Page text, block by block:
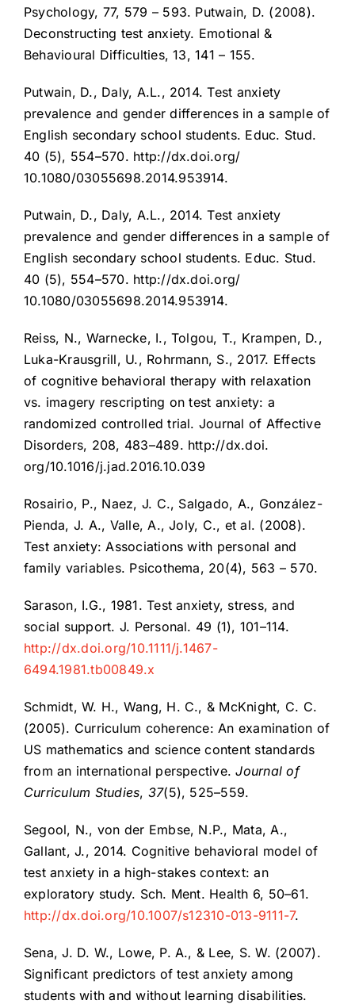
Psychology, 77, 579 – 593. Putwain, D. (2008).
Deconstructing test anxiety. Emotional &
Behavioural Difficulties, 13, 141 – 155.
Putwain, D., Daly, A.L., 2014. Test anxiety
prevalence and gender differences in a sample of
English secondary school students. Educ. Stud.
40 (5), 554–570. http://dx.doi.org/
10.1080/03055698.2014.953914.
Putwain, D., Daly, A.L., 2014. Test anxiety
prevalence and gender differences in a sample of
English secondary school students. Educ. Stud.
40 (5), 554–570. http://dx.doi.org/
10.1080/03055698.2014.953914.
Reiss, N., Warnecke, I., Tolgou, T., Krampen, D.,
Luka-Krausgrill, U., Rohrmann, S., 2017. Effects
of cognitive behavioral therapy with relaxation
vs. imagery rescripting on test anxiety: a
randomized controlled trial. Journal of Affective
Disorders, 208, 483–489. http://dx.doi.
org/10.1016/j.jad.2016.10.039
Rosairio, P., Naez, J. C., Salgado, A., González-
Pienda, J. A., Valle, A., Joly, C., et al. (2008).
Test anxiety: Associations with personal and
family variables. Psicothema, 20(4), 563 – 570.
Sarason, I.G., 1981. Test anxiety, stress, and
social support. J. Personal. 49 (1), 101–114.
http://dx.doi.org/10.1111/j.1467-
6494.1981.tb00849.x
Schmidt, W. H., Wang, H. C., & McKnight, C. C.
(2005). Curriculum coherence: An examination of
US mathematics and science content standards
from an international perspective.Journal of
Curriculum Studies, 37(5), 525–559.
Segool, N., von der Embse, N.P., Mata, A.,
Gallant, J., 2014. Cognitive behavioral model of
test anxiety in a high-stakes context: an
exploratory study. Sch. Ment. Health 6, 50–61.
http://dx.doi.org/10.1007/s12310-013-9111-7.
Sena, J. D. W., Lowe, P. A., & Lee, S. W. (2007).
Significant predictors of test anxiety among
students with and without learning disabilities.